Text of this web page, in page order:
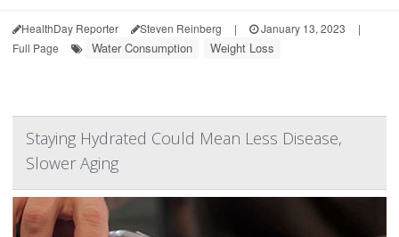
HealthDay Reporter Steven Reinberg | January 13, 2023
|
Full Page
Water Consumption Weight Loss
Staying Hydrated Could Mean Less Disease,
Slower Aging